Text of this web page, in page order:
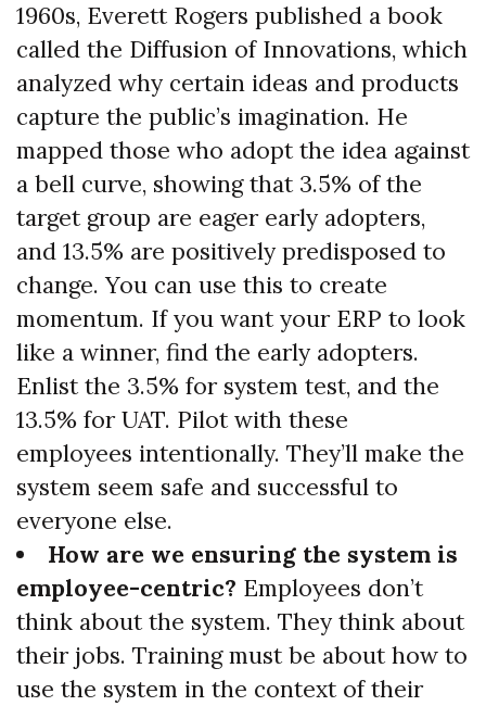
1960s, Everett Rogers published a book
called the Diffusion of Innovations, which
analyzed why certain ideas and products
capture the public’s imagination. He
mapped those who adopt the idea against
a bell curve, showing that 3.5% of the
target group are eager early adopters,
and 13.5% are positively predisposed to
change. You can use this to create
momentum. If you want your ERP to look
like a winner, find the early adopters.
Enlist the 3.5% for system test, and the
13.5% for UAT. Pilot with these
employees intentionally. They’ll make the
system seem safe and successful to
everyone else.
How are we ensuring the system is
employee-centric? Employees don’t
think about the system. They think about
their jobs. Training must be about how to
use the system in the context of their